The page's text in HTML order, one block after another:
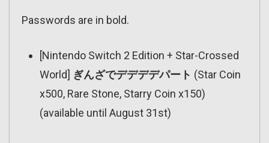
Passwords are in bold.
[Nintendo Switch 2 Edition + Star-Crossed
World] ぎんざでデデデデパート (Star Coin
x500, Rare Stone, Starry Coin x150)
(available until August 31st)